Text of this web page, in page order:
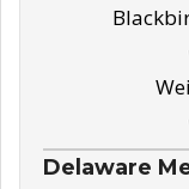
Delaware